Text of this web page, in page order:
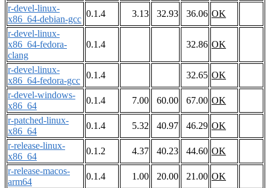
r-devel-linux-
x86_64-debian-gcc
0.1.4 3.13 32.93 36.06 OK
r-devel-linux-
x86_64-fedora-
clang
0.1.4 32.86 OK
r-devel-linux-
x86_64-fedora-gcc
0.1.4 32.65 OK
r-devel-windows-
x86_64
0.1.4 7.00 60.00 67.00 OK
r-patched-linux-
x86_64
0.1.4 5.32 40.97 46.29 OK
r-release-linux-
x86_64
0.1.2 4.37 40.23 44.60 OK
r-release-macos-
arm64
0.1.4 1.00 20.00 21.00 OK